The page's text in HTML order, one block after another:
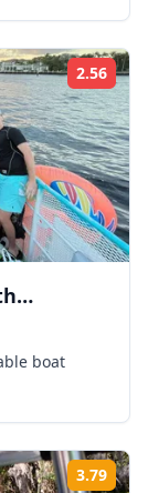
2.56
boat
3.79